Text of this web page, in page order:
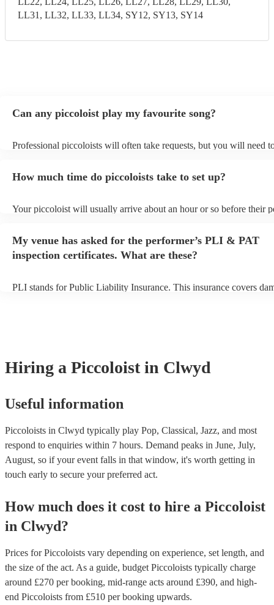
LL31, LL32, LL33, LL34, SY12, SY13, SY14
Can any piccoloist play my favourite song?
Professional piccoloists will often take requests, but you will need
view the piccoloist's song list on their Encore profile.
How much time do piccoloists take to set up?
Your piccoloist will usually arrive about an hour or so before their
My venue has asked for the performer’s PLI & PAT
inspection certificates. What are these?
PLI stands for Public Liability Insurance. This insurance covers
Hiring a Piccoloist in Clwyd
Useful information
Piccoloists in Clwyd typically play Pop, Classical, Jazz, and most
respond to enquiries within 7 hours. Demand peaks in June, July,
August, so if your event falls in that window, it's worth getting in
touch early to secure your preferred act.
How much does it cost to hire a Piccoloist
in Clwyd?
Prices forPiccoloists vary depending on experience, set length, and
the size of the act. As a guide, budget Piccoloists typically charge
around £270 per booking, mid-range acts around £390, and high-
end Piccoloists from £510 per booking upwards.